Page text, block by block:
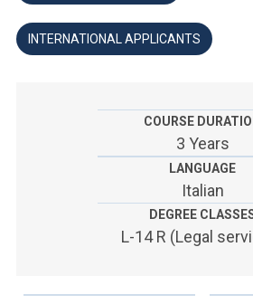
YOU ARE A FACULTY MEMBER OR STAFF
INTERNATIONAL APPLICANTS
COURSE
3 Years
LANGUAGE
Italian
DEGREE
L-14 R (Legal